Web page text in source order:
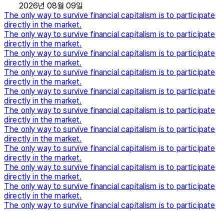
2026년 08월 09일
The only way to survive financial capitalism is to participate
directly in the market.
The only way to survive financial capitalism is to participate
directly in the market.
The only way to survive financial capitalism is to participate
directly in the market.
The only way to survive financial capitalism is to participate
directly in the market.
The only way to survive financial capitalism is to participate
directly in the market.
The only way to survive financial capitalism is to participate
directly in the market.
The only way to survive financial capitalism is to participate
directly in the market.
The only way to survive financial capitalism is to participate
directly in the market.
The only way to survive financial capitalism is to participate
directly in the market.
The only way to survive financial capitalism is to participate
directly in the market.
The only way to survive financial capitalism is to participate